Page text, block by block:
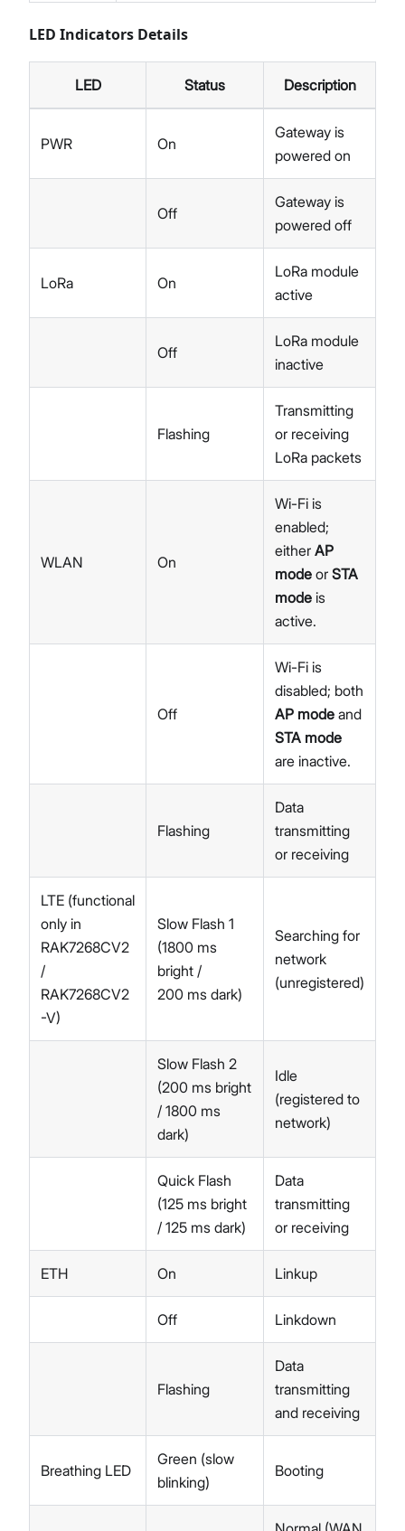
LED Indicators Details
LED Status Description
PWR On
Gateway is
powered on
Off
Gateway is
powered off
LoRa On
LoRa module
active
Off
LoRa module
inactive
Flashing
Transmitting
or receiving
LoRa packets
WLAN On
Wi-Fi is
enabled;
either AP
mode or STA
mode is
active.
Off
Wi-Fi is
disabled; both
AP mode and
STA mode
are inactive.
Flashing
Data
transmitting
or receiving
LTE (functional
only in
RAK7268CV2
/
RAK7268CV2
-V)
Slow Flash 1
(1800 ms
bright /
200 ms dark)
Searching for
network
(unregistered)
Slow Flash 2
(200 ms bright
/ 1800 ms
dark)
Idle
(registered to
network)
Quick Flash
(125 ms bright
/ 125 ms dark)
Data
transmitting
or receiving
ETH On Linkup
Off Linkdown
Flashing
Data
transmitting
and receiving
Breathing LED
Green (slow
blinking)
Booting